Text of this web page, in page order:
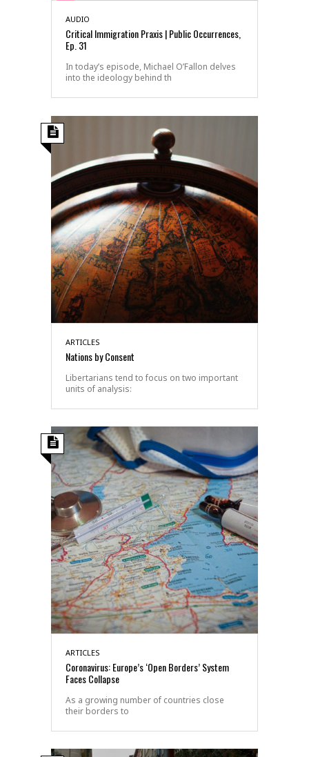
AUDIO
Critical Immigration Praxis | Public Occurrences,
Ep. 31
In today’s episode, Michael O’Fallon delves
into the ideology behind th
ARTICLES
Nations by Consent
Libertarians tend to focus on two important
units of analysis:
ARTICLES
Coronavirus: Europe’s ‘Open Borders’ System
Faces Collapse
As a growing number of countries close
their borders to